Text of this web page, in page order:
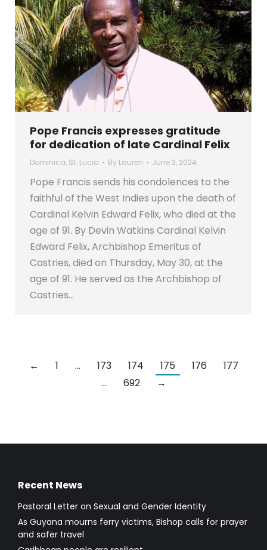
Pope Francis expresses gratitude
for dedication of late Cardinal Felix
Dominica, St. Lucia By Lauren June 3, 2024
Pope Francis sends his condolences to the
faithful of the West Indies upon the death of
Cardinal Kelvin Edward Felix, who died at the
age of 91. By Devin Watkins Cardinal Kelvin
Edward Felix, Archbishop Emeritus of
Castries, died on Thursday, May 30, at the
age of 91. He served as the Archbishop of
Castries…
← 1 … 173 174 175 176
177
…
692 →
Recent News
Pastoral Letter on Sexual and Gender Identity
As Guyana mourns ferry victims, Bishop calls for prayer
and safer travel